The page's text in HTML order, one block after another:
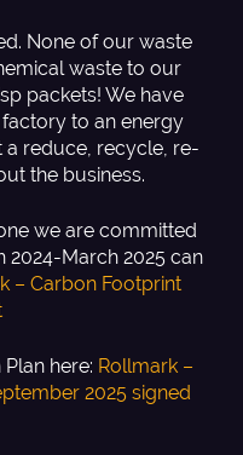
None of our waste
waste to our
packets! We have
to an energy
a reduce, recycle, re-
the business.
we are committed
2024-March 2025 can
– Carbon Footprint
here: Rollmark –
2025 signed